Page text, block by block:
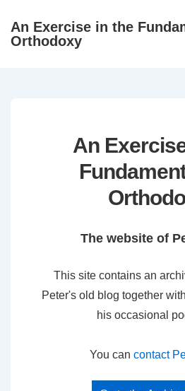
SkipAn Exercise in the
Orthodoxy
An
The website of
This site contains an
Peter's old blog together
his occasional
You can contact